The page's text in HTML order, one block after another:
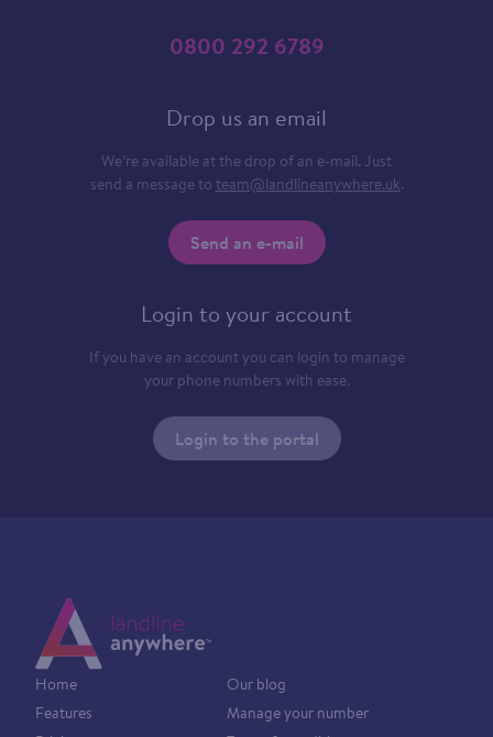
0800 292 6789
Drop us an email
We’re available at the drop of an e-mail. Just
send a message to team@landlineanywhere.uk.
Send an e-mail
Login to your account
If you have an account you can login to manage
your phone numbers with ease.
Login to the portal
Home
Features
Our blog
Manage your number